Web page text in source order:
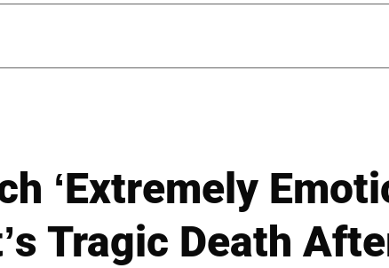
‘Extremely
Tragic Death